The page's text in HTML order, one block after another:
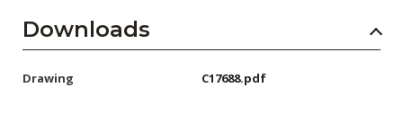
Downloads
Drawing C17688.pdf